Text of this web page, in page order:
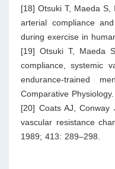
[18] Otsuki T, Maeda S,
arterial compliance
during exercise in
[19] Otsuki T, Maeda
compliance, systemic
endurance-trained
Comparative
[20] Coats AJ,
vascular resistance
1989; 413: 289–298.